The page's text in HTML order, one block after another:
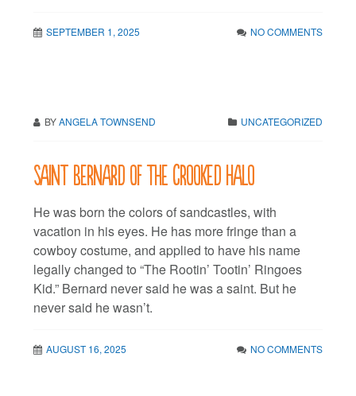
SEPTEMBER 1, 2025 NO COMMENTS
BYANGELA TOWNSEND UNCATEGORIZED
Saint Bernard of the Crooked Halo
He was born the colors of sandcastles, with
vacation in his eyes. He has more fringe than a
cowboy costume, and applied to have his name
legally changed to “The Rootin’ Tootin’ Ringoes
Kid.” Bernard never said he was a saint. But he
never said he wasn’t.
AUGUST 16, 2025 NO COMMENTS